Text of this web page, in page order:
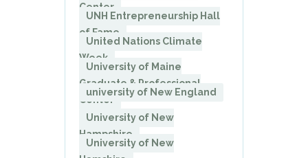
Center
UNH Entrepreneurship Hall
of Fame
United Nations Climate
Week
University of Maine
Graduate & Professional
Center
university of New England
University of New
Hampshire
University of New